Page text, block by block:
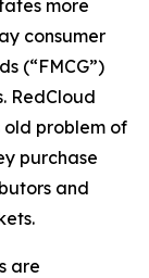
more
consumer
(“FMCG”)
RedCloud
old problem of
purchase
and
are